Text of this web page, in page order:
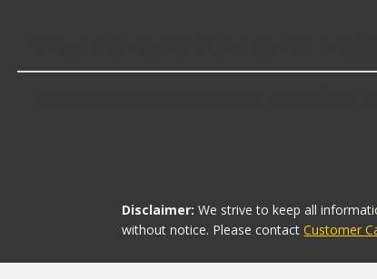
Disclaimer: We strive to keep all
without notice. Please contact Customer